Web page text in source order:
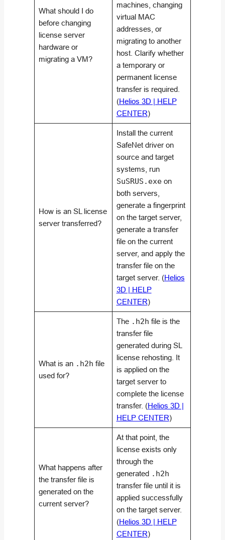
What should I do
before changing
license server
hardware or
migrating a VM?
machines, changing
virtual MAC
addresses, or
migrating to another
host. Clarify whether
a temporary or
permanent license
transfer is required.
(Helios 3D | HELP
CENTER)
How is an SL license
server transferred?
Install the current
SafeNet driver on
source and target
systems, run
SuSRUS.exeon
both servers,
generate a fingerprint
on the target server,
generate a transfer
file on the current
server, and apply the
transfer file on the
target server. (Helios
3D | HELP
CENTER)
What is an .h2h file
used for?
The .h2h file is the
transfer file
generated during SL
license rehosting. It
is applied on the
target server to
complete the license
transfer. (Helios 3D |
HELP CENTER)
What happens after
the transfer file is
generated on the
current server?
At that point, the
license exists only
through the
generated .h2h
transfer file until it is
applied successfully
on the target server.
(Helios 3D | HELP
CENTER)